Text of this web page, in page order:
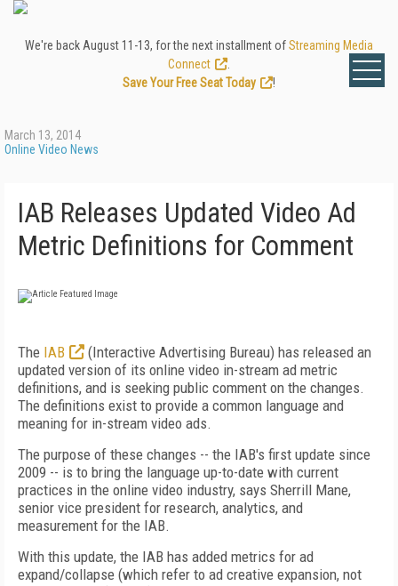
We're back August 11-13, for the next installment ofStreaming Media
Connect
Save Your Free Seat Today
!
March 13, 2014
Online Video News
IAB Releases Updated Video Ad
Metric Definitions for Comment
The IAB
(Interactive Advertising Bureau) has released an
updated version of its online video in-stream ad metric
definitions, and is seeking public comment on the changes.
The definitions exist to provide a common language and
meaning for in-stream video ads.
The purpose of these changes -- the IAB's first update since
2009 -- is to bring the language up-to-date with current
practices in the online video industry, says Sherrill Mane,
senior vice president for research, analytics, and
measurement for the IAB.
With this update, the IAB has added metrics for ad
expand/collapse (which refer to ad creative expansion, not